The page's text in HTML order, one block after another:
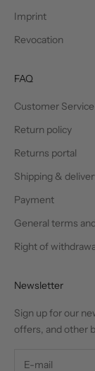
Imprint
Revocation
FAQ
Customer Service
Return policy
Returns portal
Shipping &
Payment
General terms
Right of
Newsletter
Sign up for our
offers, and other